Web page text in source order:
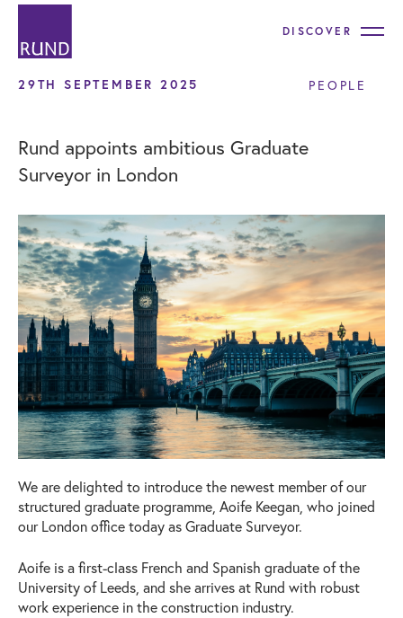
DISCOVER
29TH SEPTEMBER 2025 PEOPLE
Rund appoints ambitious Graduate
Surveyor in London
We are delighted to introduce the newest member of our
structured graduate programme, Aoife Keegan, who joined
our London office today as Graduate Surveyor.
Aoife is a first-class French and Spanish graduate of the
University of Leeds, and she arrives at Rund with robust
work experience in the construction industry.